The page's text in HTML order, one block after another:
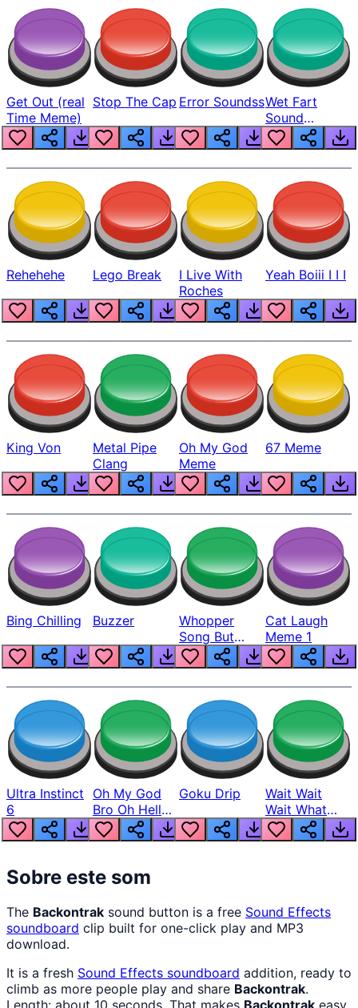
Get Out (real
Time Meme)
Stop The Cap Error SoundssWet Fart
Sound
Realistic
Rehehehe Lego Break
I Live With
Roches
Yeah Boiii I I I
King Von
Metal Pipe
Clang
Oh My God
Meme
67 Meme
Bing Chilling Buzzer
Whopper
Song But
Louder
Cat Laugh
Meme 1
Ultra Instinct
6
Oh My God
Bro Oh Hell
Nah Man
Goku Drip
Wait Wait
Wait What
The Hell From
Lukas
Sobre este som
The Backontrak sound button is a free Sound Effects
soundboard clip built for one-click play and MP3
download.
It is a fresh Sound Effects soundboard addition, ready to
climb as more people play and share Backontrak.